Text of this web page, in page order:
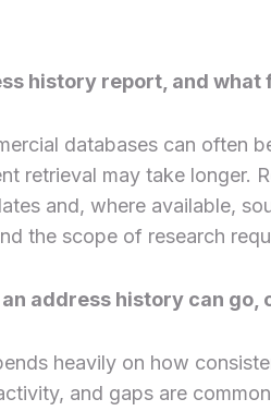
history report, and what
databases can often
retrieval may take longer.
and, where available,
the scope of research
address history can go,
heavily on how
and gaps are